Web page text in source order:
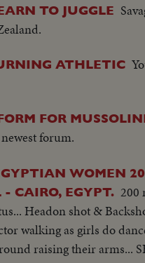
TO JUGGLE
ATHLETIC
FOR
forum.
WOMEN
CAIRO, EGYPT. 200
Headon shot &
walking as girls do
raising their arms...